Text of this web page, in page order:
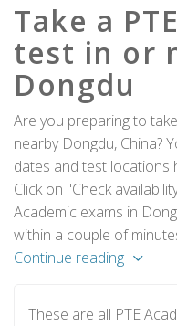
Take a
test in or
Dongdu
Are you preparing to
nearby Dongdu, China?
dates and test locations
Click on "Check
Academic exams in
within a couple of
Continue reading
These are all PTE